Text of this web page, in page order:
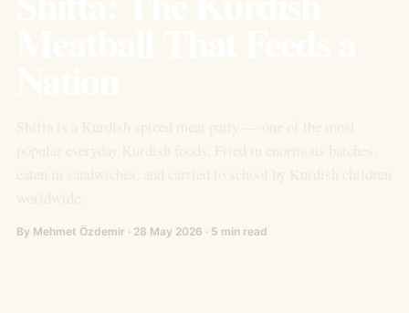
By Mehmet Özdemir · 28 May 2026 · 5 min read